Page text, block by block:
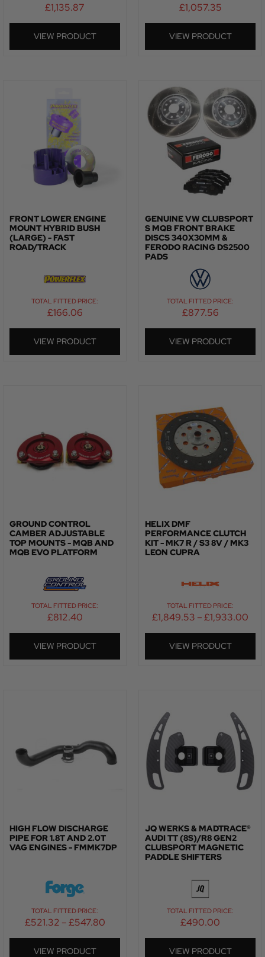
£1,135.87
VIEW PRODUCT
£1,057.35
VIEW PRODUCT
FRONT LOWER ENGINE
MOUNT HYBRID BUSH
(LARGE) - FAST
ROAD/TRACK
TOTAL FITTED PRICE:
£166.06
VIEW PRODUCT
GENUINE VW CLUBSPORT
S MQB FRONT BRAKE
DISCS 340X30MM &
FERODO RACING DS2500
PADS
TOTAL FITTED PRICE:
£877.56
VIEW PRODUCT
GROUND CONTROL
CAMBER ADJUSTABLE
TOP MOUNTS - MQB AND
MQB EVO PLATFORM
TOTAL FITTED PRICE:
£812.40
VIEW PRODUCT
HELIX DMF
PERFORMANCE CLUTCH
KIT - MK7 R / S3 8V / MK3
LEON CUPRA
TOTAL FITTED PRICE:
£1,849.53 –£1,933.00
VIEW PRODUCT
HIGH FLOW DISCHARGE
PIPE FOR 1.8T AND 2.0T
VAG ENGINES - FMMK7DP
TOTAL FITTED PRICE:
£521.32 –£547.80
VIEW PRODUCT
JQ WERKS & MADTRACE®
AUDI TT (8S)/R8 GEN2
CLUBSPORT MAGNETIC
PADDLE SHIFTERS
TOTAL FITTED PRICE:
£490.00
VIEW PRODUCT